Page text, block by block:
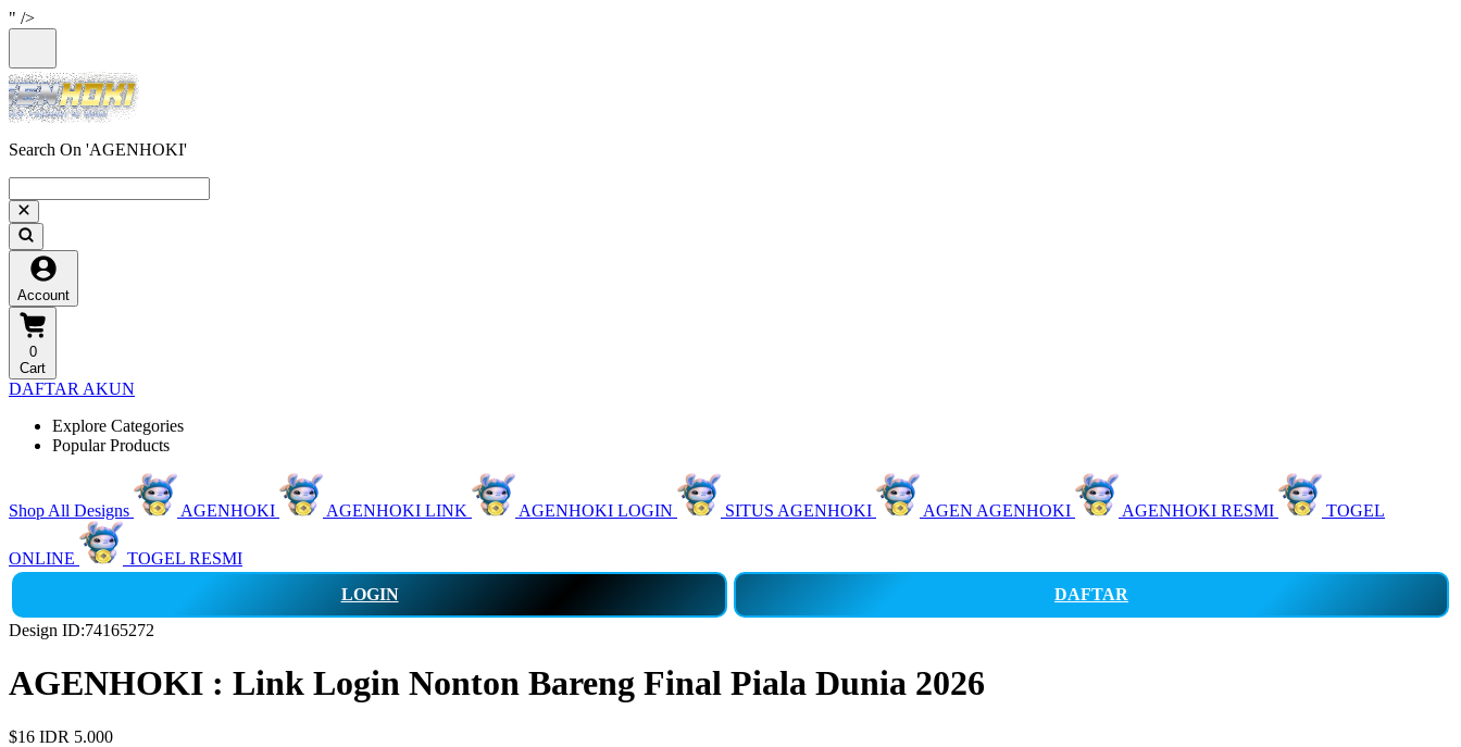
" />
Search On 'AGENHOKI'
Account
0
Cart
DAFTAR AKUN
Explore Categories
Popular Products
Shop All Designs AGENHOKI AGENHOKI LINK AGENHOKI LOGIN SITUS AGENHOKI AGEN AGENHOKI AGENHOKI RESMI TOGEL
ONLINE
TOGEL RESMI
LOGIN
DAFTAR
Design ID:74165272
AGENHOKI : Link Login Nonton Bareng Final Piala Dunia 2026
$16 IDR 5.000